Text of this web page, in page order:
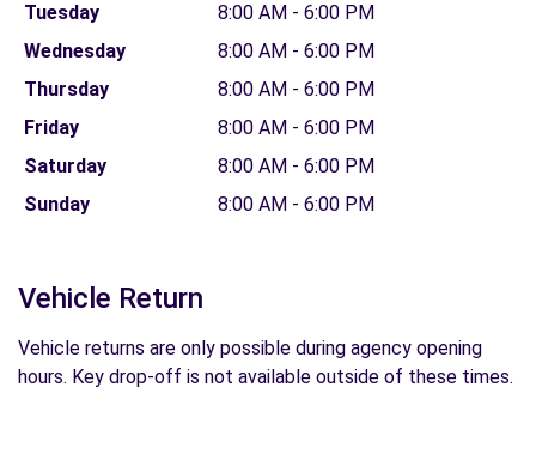
Tuesday
8:00 AM - 6:00 PM
Wednesday
8:00 AM - 6:00 PM
Thursday
8:00 AM - 6:00 PM
Friday
8:00 AM - 6:00 PM
Saturday
8:00 AM - 6:00 PM
Sunday
8:00 AM - 6:00 PM
Vehicle Return
Vehicle returns are only possible during agency opening
hours. Key drop-off is not available outside of these times.